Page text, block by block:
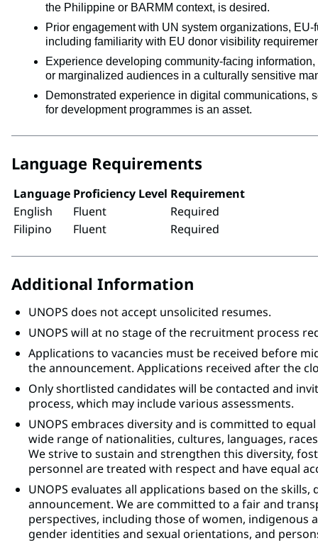
the Philippine or BARMM context, is desired.
Prior engagement with UN system organizations,
including familiarity with EU donor visibility
Experience developing community-facing
or marginalized audiences in a culturally sensitive
Demonstrated experience in digital communications,
for development programmes is an asset.
Language Requirements
Language Proficiency Level Requirement
English
Fluent
Required
Filipino
Fluent Required
Additional Information
UNOPS does not accept unsolicited resumes.
UNOPS will at no stage of the recruitment process
Applications to vacancies must be received before
the announcement. Applications received after the
Only shortlisted candidates will be contacted and
process, which may include various assessments.
UNOPS embraces diversity and is committed to
wide range of nationalities, cultures, languages,
We strive to sustain and strengthen this diversity,
personnel are treated with respect and have equal
UNOPS evaluates all applications based on the
announcement. We are committed to a fair and
perspectives, including those of women, indigenous
gender identities and sexual orientations, and